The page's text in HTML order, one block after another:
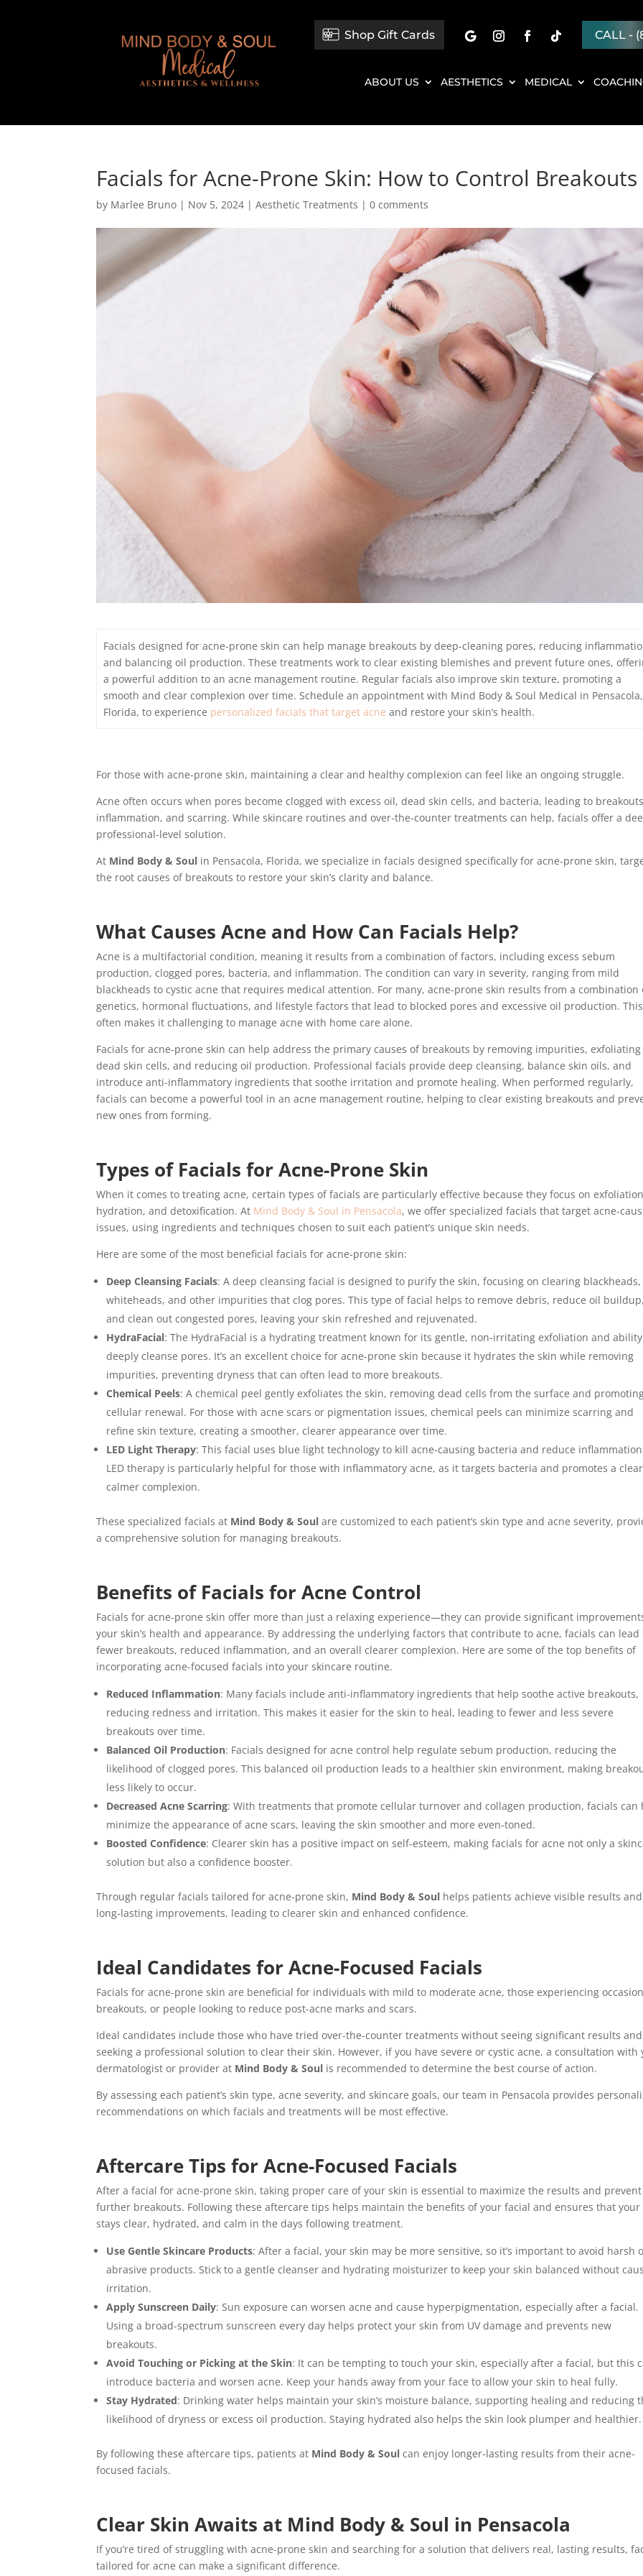
Shop Gift Cards CALL -
ABOUT US AESTHETICS MEDICAL
Facials for Acne-Prone Skin: How to Control Breakouts
by Marlee Bruno | Nov 5, 2024 |Aesthetic Treatments |0 comments
Facials designed for acne-prone skin can help manage breakouts by deep-cleaning pores, reducing
and balancing oil production. These treatments work to clear existing blemishes and prevent future ones,
a powerful addition to an acne management routine. Regular facials also improve skin texture, promoting a
smooth and clear complexion over time. Schedule an appointment with Mind Body & Soul Medical in Pensacola,
Florida, to experience personalized facials that target acne and restore your skin’s health.
For those with acne-prone skin, maintaining a clear and healthy complexion can feel like an ongoing struggle.
Acne often occurs when pores become clogged with excess oil, dead skin cells, and bacteria, leading to
inflammation, and scarring. While skincare routines and over-the-counter treatments can help, facials offer a
professional-level solution.
At Mind Body & Soul in Pensacola, Florida, we specialize in facials designed specifically for acne-prone skin,
the root causes of breakouts to restore your skin’s clarity and balance.
What Causes Acne and How Can Facials Help?
Acne is a multifactorial condition, meaning it results from a combination of factors, including excess sebum
production, clogged pores, bacteria, and inflammation. The condition can vary in severity, ranging from mild
blackheads to cystic acne that requires medical attention. For many, acne-prone skin results from a combination
genetics, hormonal fluctuations, and lifestyle factors that lead to blocked pores and excessive oil production. This
often makes it challenging to manage acne with home care alone.
Facials for acne-prone skin can help address the primary causes of breakouts by removing impurities, exfoliating
dead skin cells, and reducing oil production. Professional facials provide deep cleansing, balance skin oils, and
introduce anti-inflammatory ingredients that soothe irritation and promote healing. When performed regularly,
facials can become a powerful tool in an acne management routine, helping to clear existing breakouts and
new ones from forming.
Types of Facials for Acne-Prone Skin
When it comes to treating acne, certain types of facials are particularly effective because they focus on
hydration, and detoxification. At Mind Body & Soul in Pensacola, we offer specialized facials that target acne-
issues, using ingredients and techniques chosen to suit each patient’s unique skin needs.
Here are some of the most beneficial facials for acne-prone skin:
Deep Cleansing Facials: A deep cleansing facial is designed to purify the skin, focusing on clearing blackheads,
whiteheads, and other impurities that clog pores. This type of facial helps to remove debris, reduce oil buildup,
and clean out congested pores, leaving your skin refreshed and rejuvenated.
HydraFacial: The HydraFacial is a hydrating treatment known for its gentle, non-irritating exfoliation and
deeply cleanse pores. It’s an excellent choice for acne-prone skin because it hydrates the skin while removing
impurities, preventing dryness that can often lead to more breakouts.
Chemical Peels: A chemical peel gently exfoliates the skin, removing dead cells from the surface and
cellular renewal. For those with acne scars or pigmentation issues, chemical peels can minimize scarring and
refine skin texture, creating a smoother, clearer appearance over time.
LED Light Therapy: This facial uses blue light technology to kill acne-causing bacteria and reduce
LED therapy is particularly helpful for those with inflammatory acne, as it targets bacteria and promotes a
calmer complexion.
These specialized facials at Mind Body & Soul are customized to each patient’s skin type and acne severity,
a comprehensive solution for managing breakouts.
Benefits of Facials for Acne Control
Facials for acne-prone skin offer more than just a relaxing experience—they can provide significant
your skin’s health and appearance. By addressing the underlying factors that contribute to acne, facials can lead
fewer breakouts, reduced inflammation, and an overall clearer complexion. Here are some of the top benefits of
incorporating acne-focused facials into your skincare routine.
Reduced Inflammation: Many facials include anti-inflammatory ingredients that help soothe active breakouts,
reducing redness and irritation. This makes it easier for the skin to heal, leading to fewer and less severe
breakouts over time.
Balanced Oil Production: Facials designed for acne control help regulate sebum production, reducing the
likelihood of clogged pores. This balanced oil production leads to a healthier skin environment, making
less likely to occur.
Decreased Acne Scarring: With treatments that promote cellular turnover and collagen production, facials can
minimize the appearance of acne scars, leaving the skin smoother and more even-toned.
Boosted Confidence: Clearer skin has a positive impact on self-esteem, making facials for acne not only a
solution but also a confidence booster.
Through regular facials tailored for acne-prone skin, Mind Body & Soul helps patients achieve visible results and
long-lasting improvements, leading to clearer skin and enhanced confidence.
Ideal Candidates for Acne-Focused Facials
Facials for acne-prone skin are beneficial for individuals with mild to moderate acne, those experiencing
breakouts, or people looking to reduce post-acne marks and scars.
Ideal candidates include those who have tried over-the-counter treatments without seeing significant results
seeking a professional solution to clear their skin. However, if you have severe or cystic acne, a consultation with
dermatologist or provider at Mind Body & Soul is recommended to determine the best course of action.
By assessing each patient’s skin type, acne severity, and skincare goals, our team in Pensacola provides
recommendations on which facials and treatments will be most effective.
Aftercare Tips for Acne-Focused Facials
After a facial for acne-prone skin, taking proper care of your skin is essential to maximize the results and prevent
further breakouts. Following these aftercare tips helps maintain the benefits of your facial and ensures that your
stays clear, hydrated, and calm in the days following treatment.
Use Gentle Skincare Products: After a facial, your skin may be more sensitive, so it’s important to avoid harsh
abrasive products. Stick to a gentle cleanser and hydrating moisturizer to keep your skin balanced without
irritation.
Apply Sunscreen Daily: Sun exposure can worsen acne and cause hyperpigmentation, especially after a facial.
Using a broad-spectrum sunscreen every day helps protect your skin from UV damage and prevents new
breakouts.
Avoid Touching or Picking at the Skin: It can be tempting to touch your skin, especially after a facial, but this
introduce bacteria and worsen acne. Keep your hands away from your face to allow your skin to heal fully.
Stay Hydrated: Drinking water helps maintain your skin’s moisture balance, supporting healing and reducing
likelihood of dryness or excess oil production. Staying hydrated also helps the skin look plumper and healthier.
By following these aftercare tips, patients at Mind Body & Soul can enjoy longer-lasting results from their acne-
focused facials.
Clear Skin Awaits at Mind Body & Soul in Pensacola
If you’re tired of struggling with acne-prone skin and searching for a solution that delivers real, lasting results,
tailored for acne can make a significant difference.